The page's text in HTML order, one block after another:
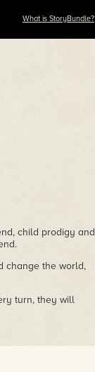
What is StoryBundle?
child prodigy and
change the world,
turn, they will